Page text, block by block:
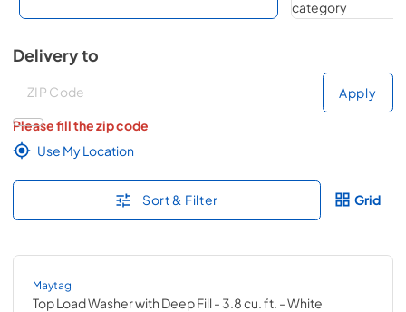
Delivery to
Deliver to
Apply
Please fill the zip code
Use My Location
Sort & Filter Grid
Maytag
Top Load Washer with Deep Fill - 3.8 cu. ft. - White